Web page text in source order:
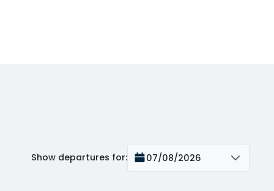
Show departures for: 07/08/2026